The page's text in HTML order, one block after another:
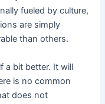
fueled by culture,
are simply
than others.
a bit better. It will
is no common
does not